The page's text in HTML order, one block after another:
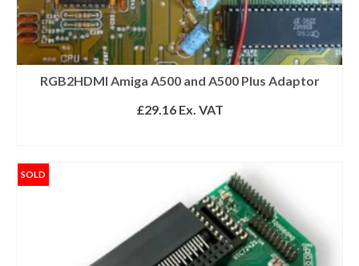
RGB2HDMI Amiga A500 and A500 Plus Adaptor
£29.16Ex. VAT
SOLD